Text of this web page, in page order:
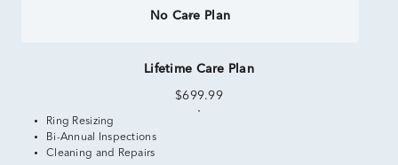
No Care Plan
Lifetime Care Plan
$699.99
Ring Resizing
Bi-Annual Inspections
Cleaning and Repairs